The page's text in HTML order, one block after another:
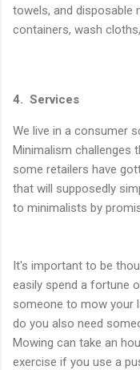
towels, and disposable
containers, wash
4. Services
We live in a consumer
Minimalism challenges
some retailers have
that will supposedly
to minimalists by
It's important to be
easily spend a fortune
someone to mow your
do you also need
Mowing can take an
exercise if you use a